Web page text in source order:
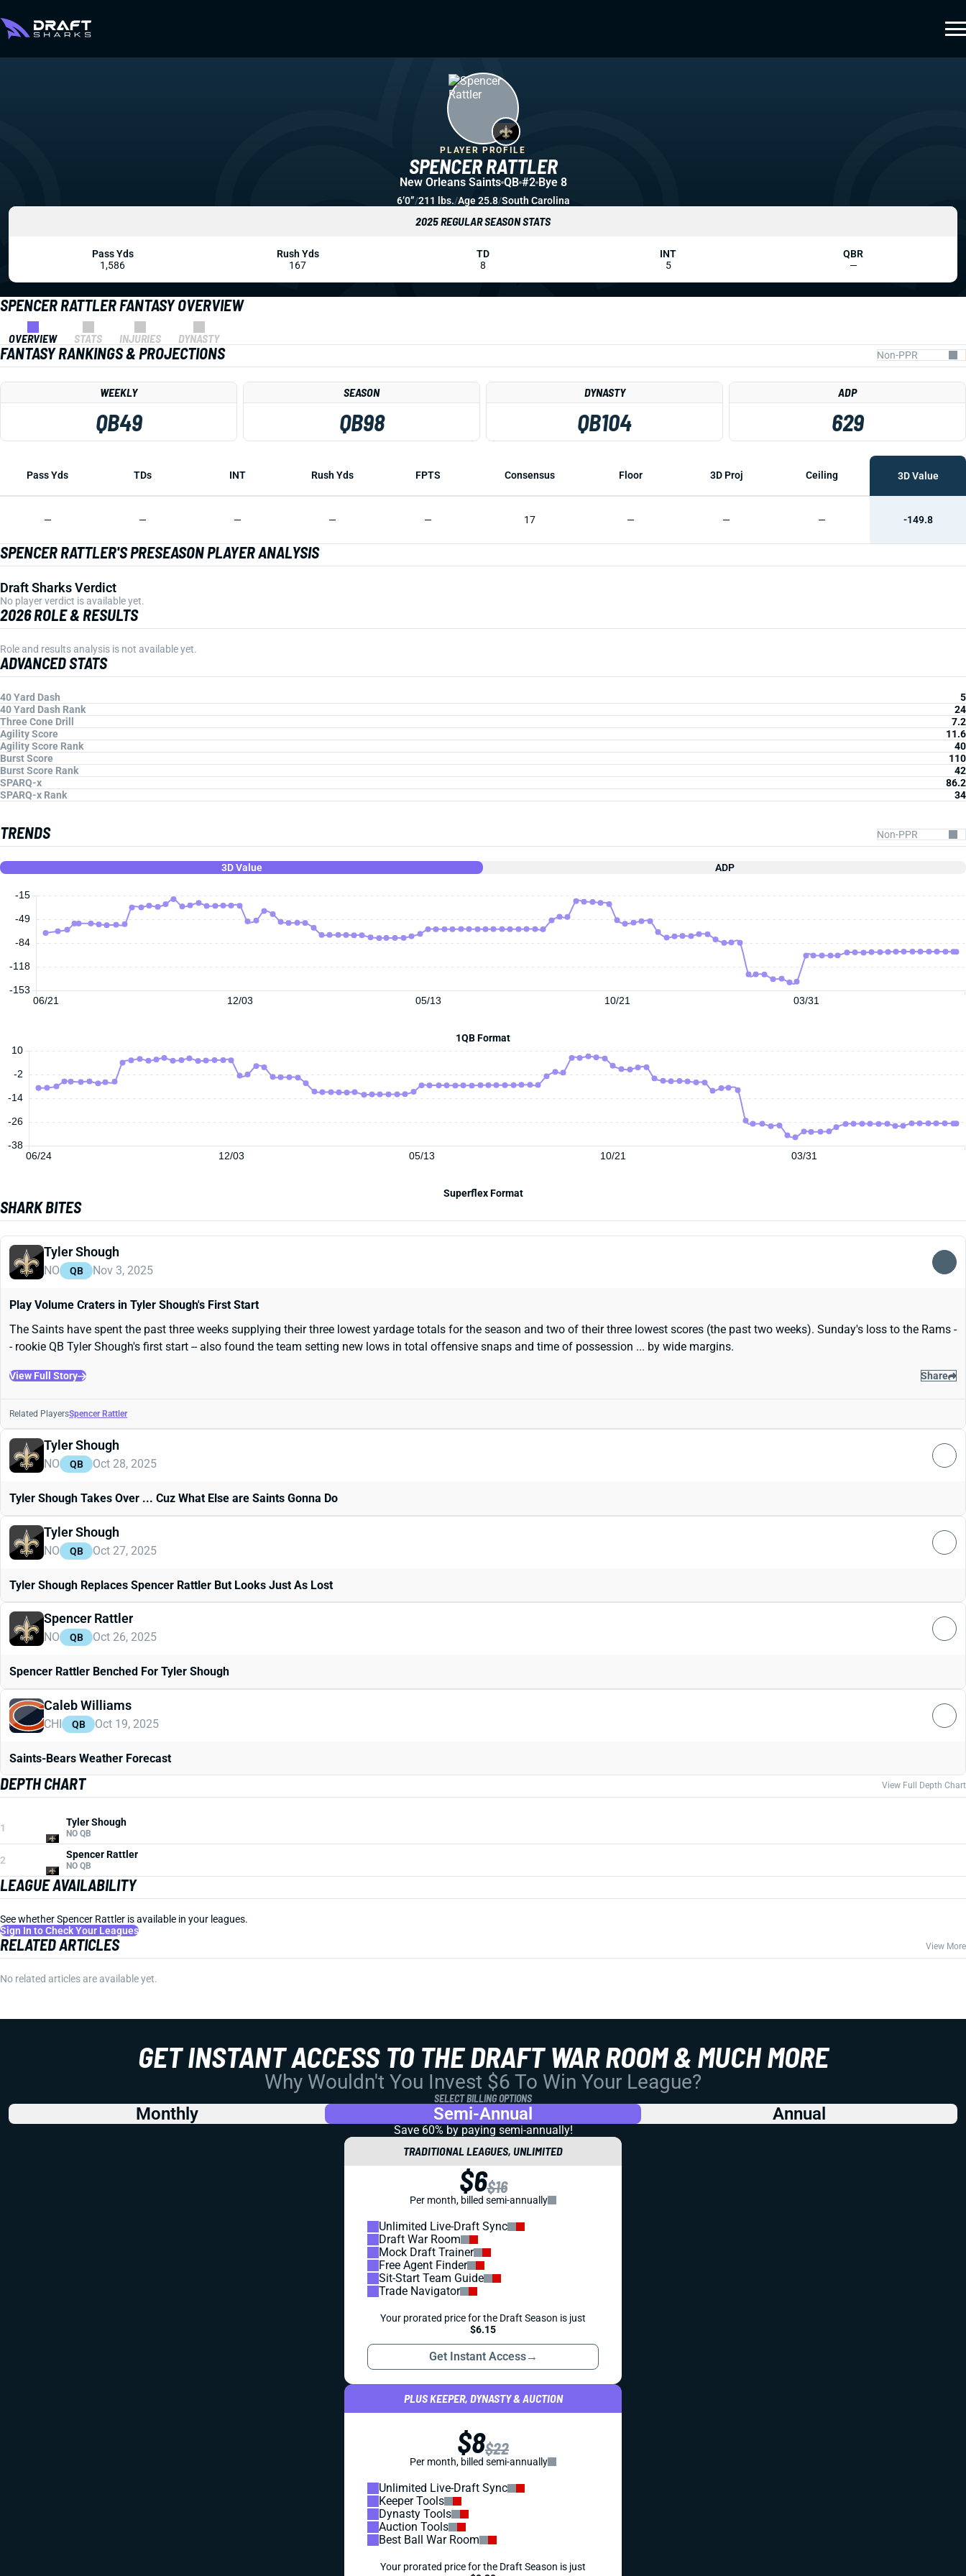
SPENCER RATTLER FANTASY OVERVIEW
OVERVIEW STATS INJURIES DYNASTY
FANTASY RANKINGS & PROJECTIONS
WEEKLY
QB49
SEASON
QB98
DYNASTY
QB104
ADP
629
Pass Yds TDs INT Rush Yds FPTS Consensus Floor 3D Proj Ceiling 3D Value
— — — — — 17 — — — -149.8
SPENCER RATTLER'S PRESEASON PLAYER ANALYSIS
Draft Sharks Verdict
No player verdict is available yet.
2026 ROLE & RESULTS
Role and results analysis is not available yet.
ADVANCED STATS
40 Yard Dash
5
40 Yard Dash Rank
24
Three Cone Drill
7.2
Agility Score
11.6
Agility Score Rank
40
Burst Score
110
Burst Score Rank
42
SPARQ-x
86.2
SPARQ-x Rank
34
TRENDS
3D Value ADP
06/21 12/03 05/13 10/21 03/31
-153
-118
-84
-49
-15
1QB Format
06/24 12/03 05/13 10/21 03/31
10
-38
-26
-14
-2
Superflex Format
SHARK BITES
Tyler Shough
NO QB Nov 3, 2025
Play Volume Craters in Tyler Shough's First Start
The Saints have spent the past three weeks supplying their three lowest yardage totals for the season and two of their three lowest scores (the past two weeks). Sunday's loss to the Rams -
- rookie QB Tyler Shough's first start -- also found the team setting new lows in total offensive snaps and time of possession ... by wide margins.
View Full Story Share
Related PlayersSpencer Rattler
Tyler Shough
NO QB Oct 28, 2025
Tyler Shough Takes Over ... Cuz What Else are Saints Gonna Do
Tyler Shough
NO QB Oct 27, 2025
Tyler Shough Replaces Spencer Rattler But Looks Just As Lost
Spencer Rattler
NO QB Oct 26, 2025
Spencer Rattler Benched For Tyler Shough
Caleb Williams
CHI QB Oct 19, 2025
Saints-Bears Weather Forecast
DEPTH CHART View Full Depth Chart
1 Tyler Shough
NO QB
2 Spencer Rattler
NO QB
LEAGUE AVAILABILITY
See whether Spencer Rattler is available in your leagues.
Sign In to Check Your Leagues
RELATED ARTICLES View More
No related articles are available yet.
SPENCER RATTLER
PLAYER PROFILE
New Orleans Saints QB #2 Bye 8
6’0”/211 lbs./Age 25.8/South Carolina
2025 REGULAR SEASON STATS
Pass Yds
1,586
Rush Yds
167
TD
8
INT
5
QBR
—
GET INSTANT ACCESS TO THE DRAFT WAR ROOM & MUCH MORE
Why Wouldn't You Invest $6 To Win Your League?
SELECT BILLING OPTIONS
Monthly Semi-Annual Annual
Save 60% by paying semi-annually!
TRADITIONAL LEAGUES, UNLIMITED
$6$16
Per month, billed semi-annually
Unlimited Live-Draft Sync
Draft War Room
Mock Draft Trainer
Free Agent Finder
Sit-Start Team Guide
Trade Navigator
Your prorated price for the Draft Season is just
$6.15
Get Instant Access→
PLUS KEEPER, DYNASTY & AUCTION
$8$22
Per month, billed semi-annually
Unlimited Live-Draft Sync
Keeper Tools
Dynasty Tools
Auction Tools
Best Ball War Room
Your prorated price for the Draft Season is just